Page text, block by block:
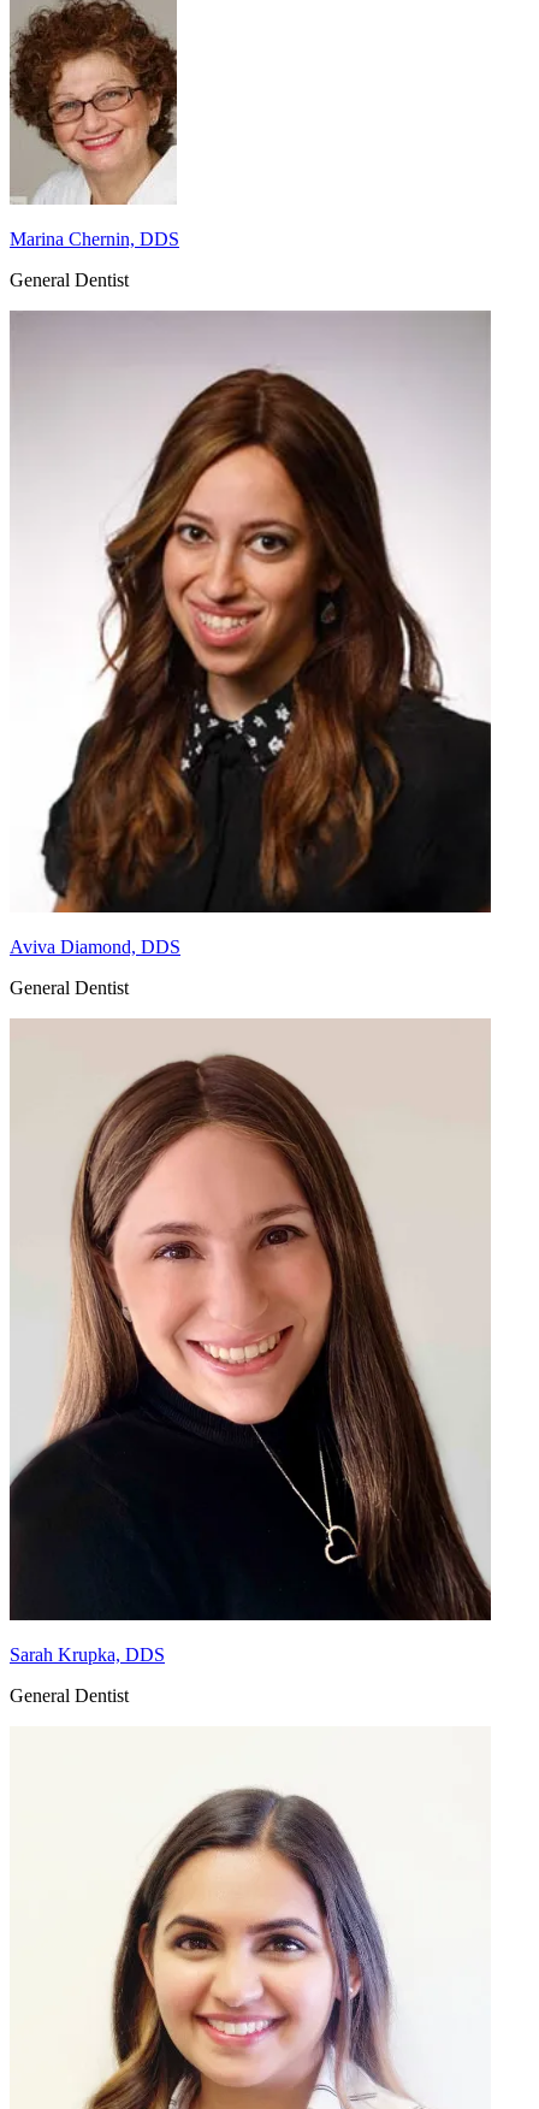
Marina Chernin, DDS
General Dentist
Aviva Diamond, DDS
General Dentist
Sarah Krupka, DDS
General Dentist